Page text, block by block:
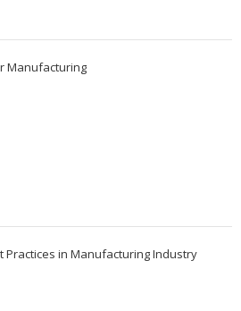
Manufacturing
Practices in Manufacturing Industry